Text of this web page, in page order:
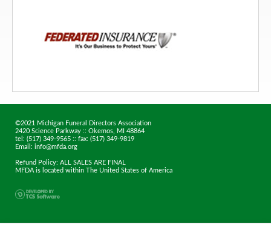
©2021 Michigan Funeral Directors Association
2420 Science Parkway :: Okemos, MI 48864
tel: (517) 349-9565 :: fax: (517) 349-9819
Email: info@mfda.org
Refund Policy: ALL SALES ARE FINAL
MFDA is located within The United States of America